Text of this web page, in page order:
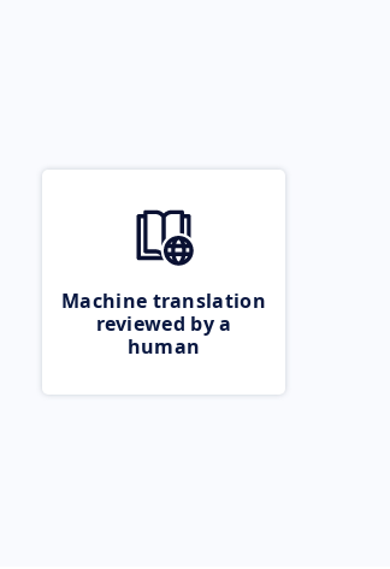
Machine translation
reviewed by a
human